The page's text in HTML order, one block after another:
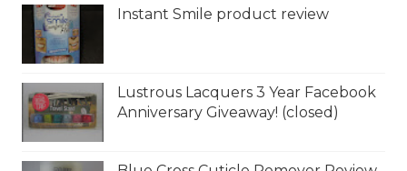
Instant Smile product review
Lustrous Lacquers 3 Year Facebook
Anniversary Giveaway! (closed)